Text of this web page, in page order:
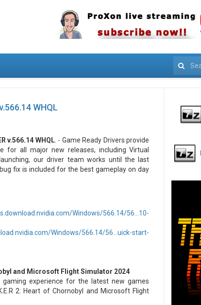
Search
WHQL
v.566.14 WHQL. - Game Ready Drivers provide
for all major new releases, including Virtual
our driver team works until the last
fix is included for the best gameplay on day
Windows/566.14/56...10-
Windows/566.14/56...uick-start-
and Microsoft Flight Simulator 2024
experience for the latest new games
2: Heart of Chornobyl and Microsoft Flight